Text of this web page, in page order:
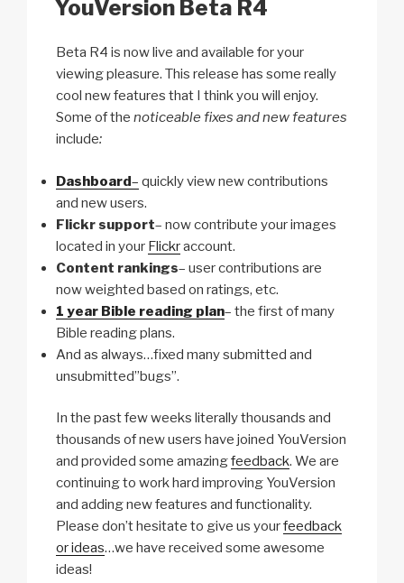
YouVersion Beta R4
Beta R4 is now live and available for your
viewing pleasure. This release has some really
cool new features that I think you will enjoy.
Some of the noticeable fixes and new features
include:
Dashboard– quickly view new contributions
and new users.
Flickr support– now contribute your images
located in your Flickraccount.
Content rankings– user contributions are
now weighted based on ratings, etc.
1 year Bible reading plan– the first of many
Bible reading plans.
And as always…fixed many submitted and
unsubmitted”bugs”.
In the past few weeks literally thousands and
thousands of new users have joined YouVersion
and provided some amazingfeedback. We are
continuing to work hard improving YouVersion
and adding new features and functionality.
Please don’t hesitate to give us yourfeedback
or ideas…we have received some awesome
ideas!